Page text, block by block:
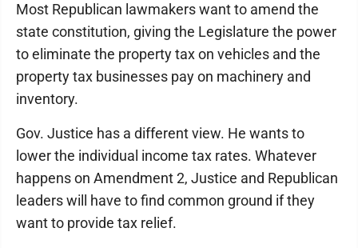
Most Republican lawmakers want to amend the
state constitution, giving the Legislature the power
to eliminate the property tax on vehicles and the
property tax businesses pay on machinery and
inventory.
Gov. Justice has a different view. He wants to
lower the individual income tax rates. Whatever
happens on Amendment 2, Justice and Republican
leaders will have to find common ground if they
want to provide tax relief.